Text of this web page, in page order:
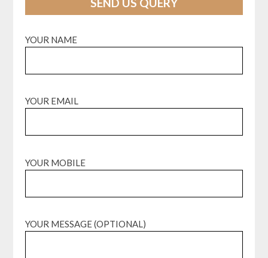
SEND US QUERY
YOUR NAME
YOUR EMAIL
YOUR MOBILE
YOUR MESSAGE (OPTIONAL)